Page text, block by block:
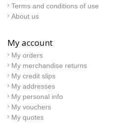
Terms and conditions of use
About us
My account
My orders
My merchandise returns
My credit slips
My addresses
My personal info
My vouchers
My quotes